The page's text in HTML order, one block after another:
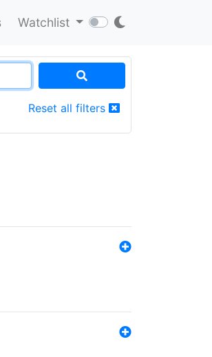
Watchlist
Reset all filters